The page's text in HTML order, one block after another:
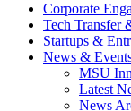
Corporate
Tech Transfer
Startups &
News &
MSU
Latest
News